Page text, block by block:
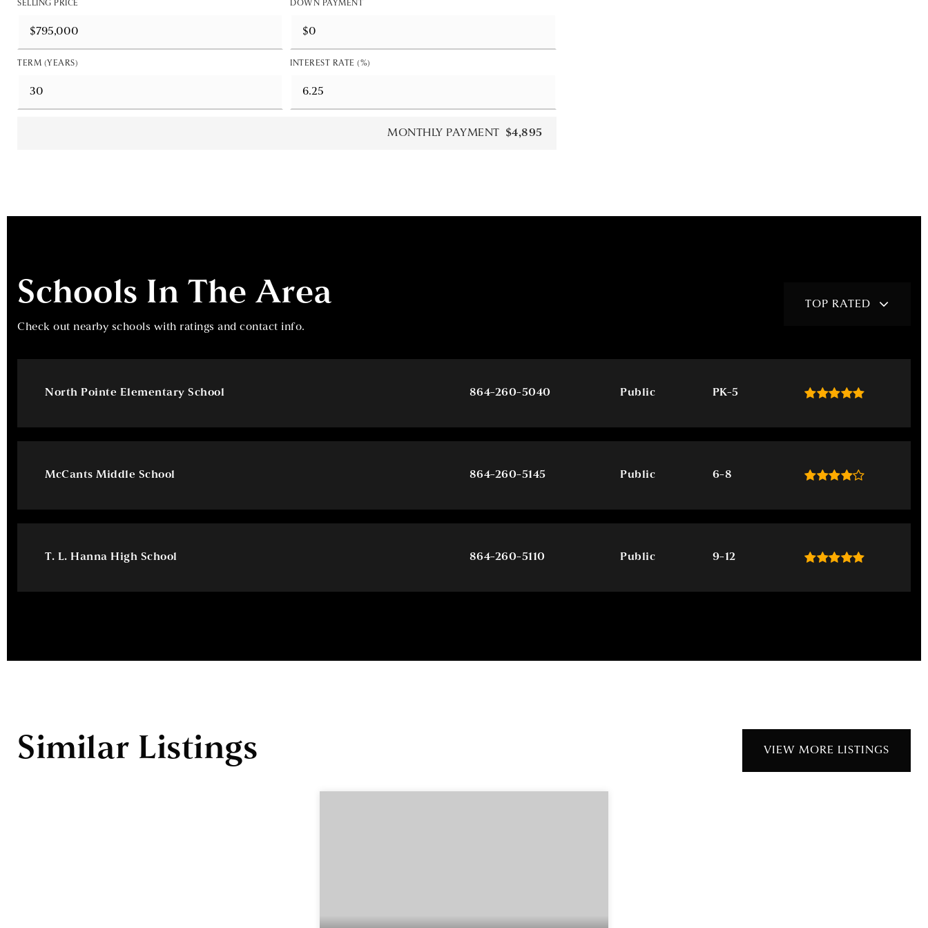
SELLING PRICE DOWN PAYMENT
TERM (YEARS) INTEREST RATE (%)
MONTHLY PAYMENT $4,895
Schools In The Area
Check out nearby schools with ratings and contact info.
TOP RATED
North Pointe Elementary School 864-260-5040 Public PK-5
McCants Middle School 864-260-5145 Public 6-8
T. L. Hanna High School 864-260-5110 Public 9-12
Similar Listings VIEW MORE LISTINGS